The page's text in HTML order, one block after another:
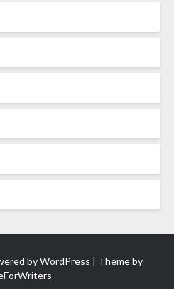
byWordPress | Theme by